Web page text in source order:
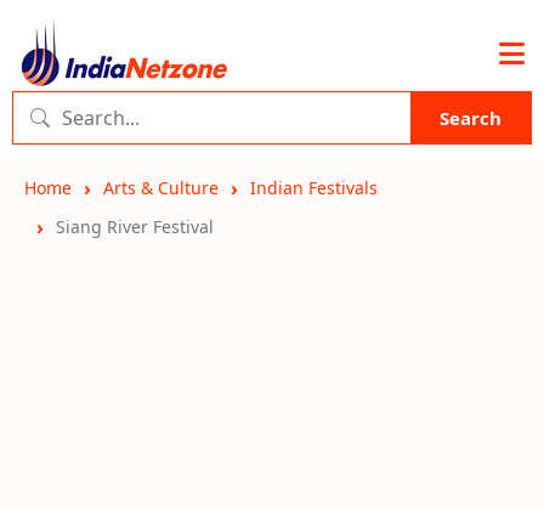
Search
Home Arts & Culture
Indian Festivals
Siang River Festival